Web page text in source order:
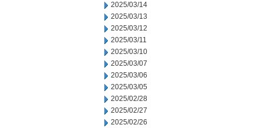
2025/03/14
2025/03/13
2025/03/12
2025/03/11
2025/03/10
2025/03/07
2025/03/06
2025/03/05
2025/02/28
2025/02/27
2025/02/26